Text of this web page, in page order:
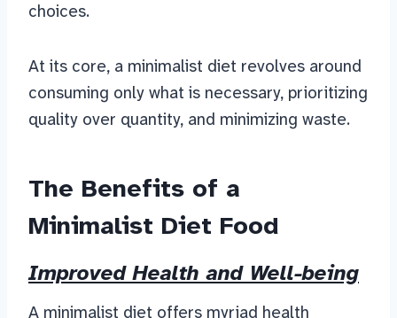
choices.
At its core, a minimalist diet revolves around
consuming only what is necessary, prioritizing
quality over quantity, and minimizing waste.
The Benefits of a
Minimalist Diet Food
Improved Health and Well-being
A minimalist diet offers myriad health